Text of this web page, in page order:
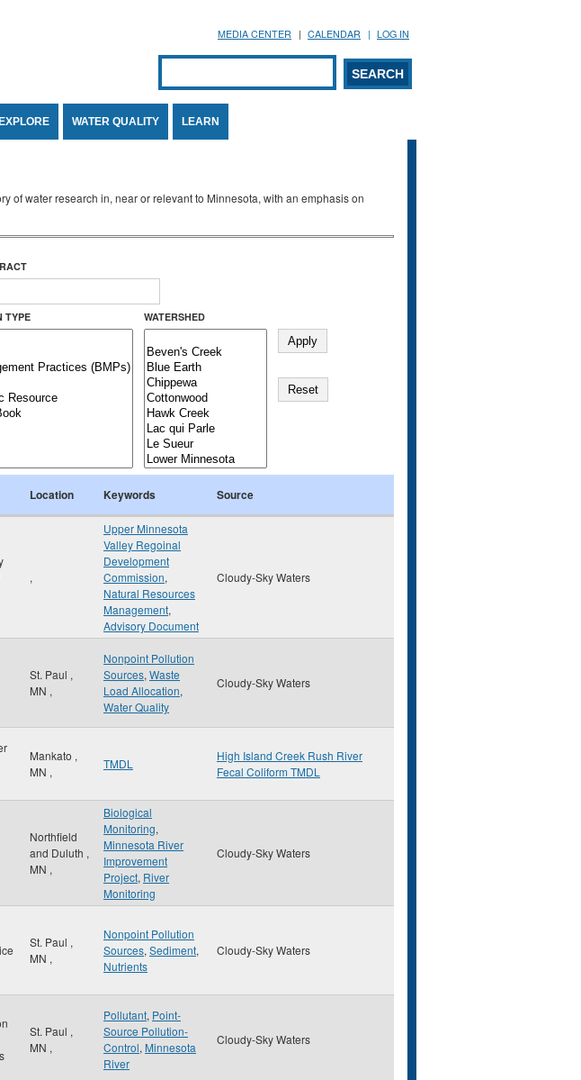
MEDIA CENTER CALENDAR LOG IN
Search form
SEARCH
EXPLORE WATER QUALITY LEARN
of water research in, near or relevant to Minnesota, with an emphasis on
TYPE WATERSHED
Location Keywords Source
,
Upper Minnesota
Valley Regoinal
Development
Commission,
Natural Resources
Management,
Advisory Document
Cloudy-Sky Waters
St. Paul ,
MN ,
Nonpoint Pollution
Sources, Waste
Load Allocation,
Water Quality
Cloudy-Sky Waters
Mankato ,
MN ,
TMDL
High Island Creek Rush River
Fecal Coliform TMDL
Northfield
and Duluth ,
MN ,
Biological
Monitoring,
Minnesota River
Improvement
Project, River
Monitoring
Cloudy-Sky Waters
St. Paul ,
MN ,
Nonpoint Pollution
Sources, Sediment,
Nutrients
Cloudy-Sky Waters
St. Paul ,
MN ,
Pollutant, Point-
Source Pollution-
Control, Minnesota
River
Cloudy-Sky Waters